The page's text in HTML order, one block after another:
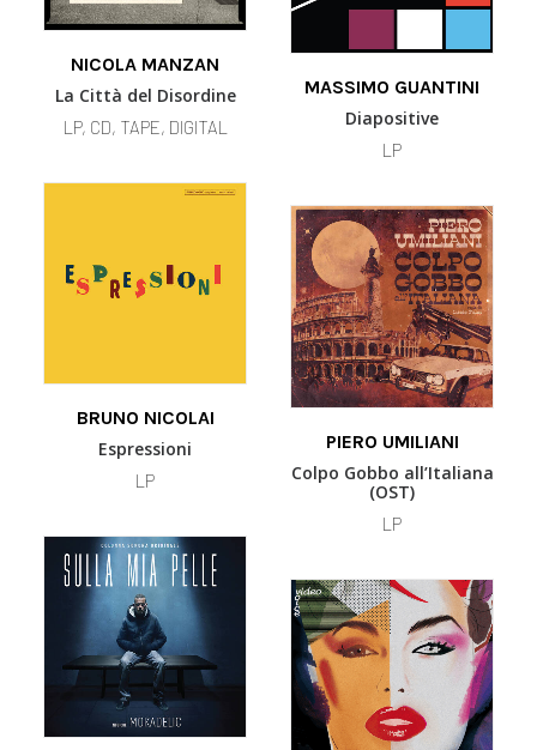
SELECT OPTIONS
product
has
variants.
options
NICOLA MANZAN
La Città del Disordine
LP, CD, TAPE, DIGITAL
SELECT OPTIONS
product
options
may
be
chosen
on
the
product
page
MASSIMO GUANTINI
Diapositive
LP
SELECT OPTIONS
product
options
may
be
product
BRUNO NICOLAI
Espressioni
LP
ADD TO BASKET
PIERO UMILIANI
Colpo Gobbo all’Italiana
(OST)
LP